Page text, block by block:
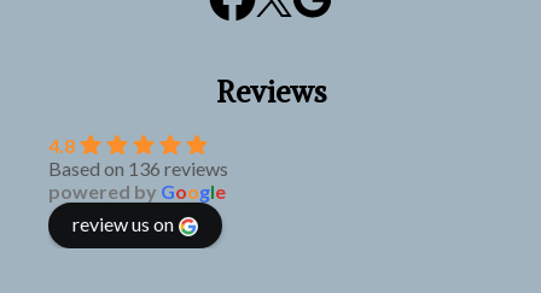
Reviews
4.8
Based on 136 reviews
powered by Google
review us on